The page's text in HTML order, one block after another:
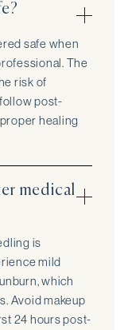
safe when
The
risk of
post-
healing
medical
is
mild
which
Avoid makeup
24 hours post-